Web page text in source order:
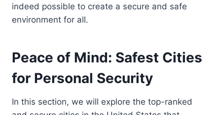
indeed possible to create a secure and safe
environment for all.
Peace of Mind: Safest Cities
for Personal Security
In this section, we will explore the top-ranked